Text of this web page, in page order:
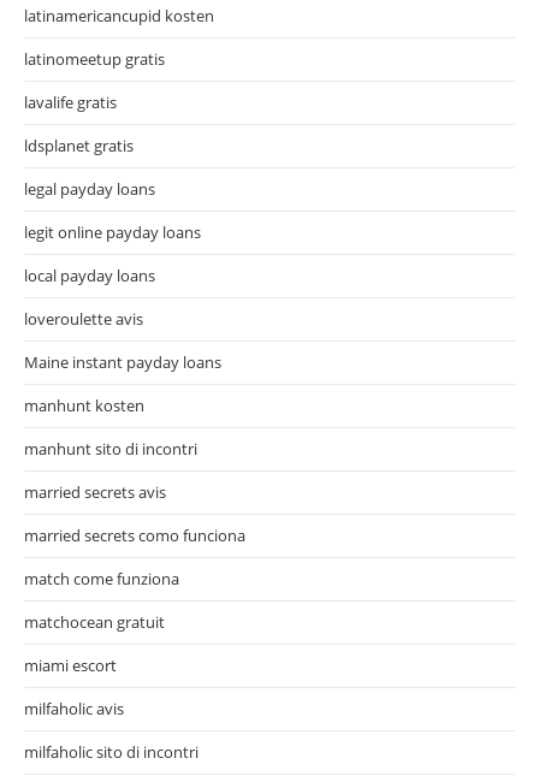
latinamericancupid kosten
latinomeetup gratis
lavalife gratis
ldsplanet gratis
legal payday loans
legit online payday loans
local payday loans
loveroulette avis
Maine instant payday loans
manhunt kosten
manhunt sito di incontri
married secrets avis
married secrets como funciona
match come funziona
matchocean gratuit
miami escort
milfaholic avis
milfaholic sito di incontri